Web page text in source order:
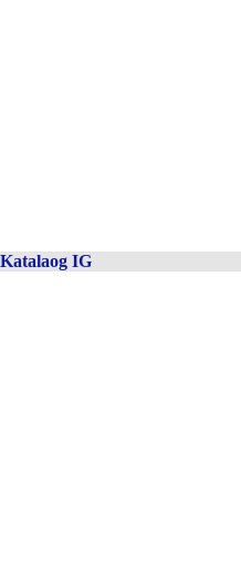
Katalaog IG